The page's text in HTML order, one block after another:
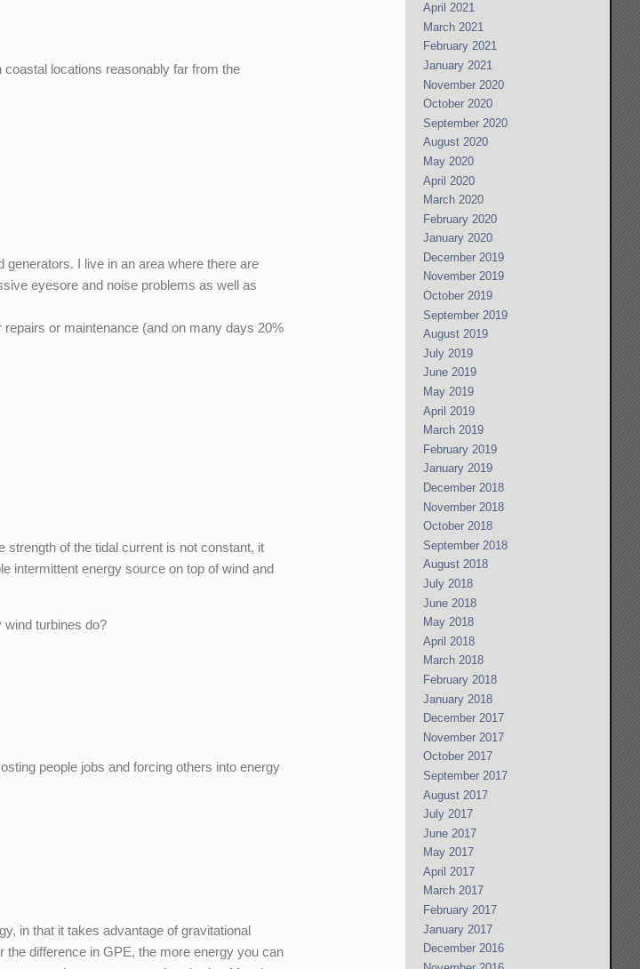
locations reasonably far from the
generators. I live in an area where there are
eyesore and noise problems as well as
or maintenance (and on many days 20%
of the tidal current is not constant, it
intermittent energy source on top of wind and
wind turbines do?
people jobs and forcing others into energy
in that it takes advantage of gravitational
the difference in GPE, the more energy you can
April 2021
March 2021
February 2021
January 2021
November 2020
October 2020
September 2020
August 2020
May 2020
April 2020
March 2020
February 2020
January 2020
December 2019
November 2019
October 2019
September 2019
August 2019
July 2019
June 2019
May 2019
April 2019
March 2019
February 2019
January 2019
December 2018
November 2018
October 2018
September 2018
August 2018
July 2018
June 2018
May 2018
April 2018
March 2018
February 2018
January 2018
December 2017
November 2017
October 2017
September 2017
August 2017
July 2017
June 2017
May 2017
April 2017
March 2017
February 2017
January 2017
December 2016